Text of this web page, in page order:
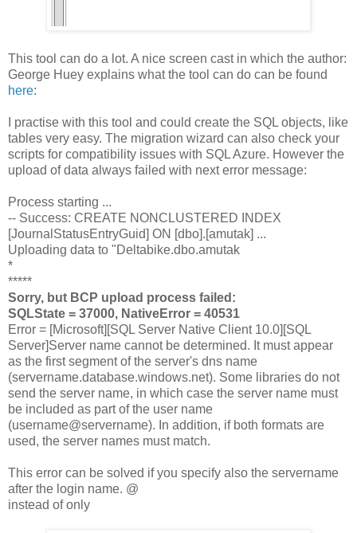
This tool can do a lot. A nice screen cast in which the author:
George Huey explains what the tool can do can be found
here:
I practise with this tool and could create the SQL objects, like
tables very easy. The migration wizard can also check your
scripts for compatibility issues with SQL Azure. However the
upload of data always failed with next error message:
Process starting ...
-- Success: CREATE NONCLUSTERED INDEX
[JournalStatusEntryGuid] ON [dbo].[amutak] ...
Uploading data to "Deltabike.dbo.amutak
*
*****
Sorry, but BCP upload process failed:
SQLState = 37000, NativeError = 40531
Error = [Microsoft][SQL Server Native Client 10.0][SQL
Server]Server name cannot be determined. It must appear
as the first segment of the server's dns name
(servername.database.windows.net). Some libraries do not
send the server name, in which case the server name must
be included as part of the user name
(username@servername). In addition, if both formats are
used, the server names must match.
This error can be solved if you specify also the servername
after the login name. @
instead of only